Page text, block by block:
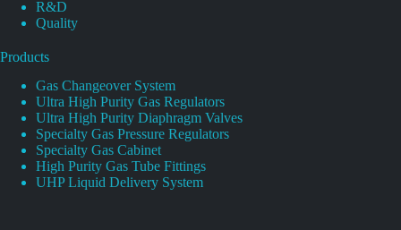
R&D
Quality
Products
Gas Changeover System
Ultra High Purity Gas Regulators
Ultra High Purity Diaphragm Valves
Specialty Gas Pressure Regulators
Specialty Gas Cabinet
High Purity Gas Tube Fittings
UHP Liquid Delivery System